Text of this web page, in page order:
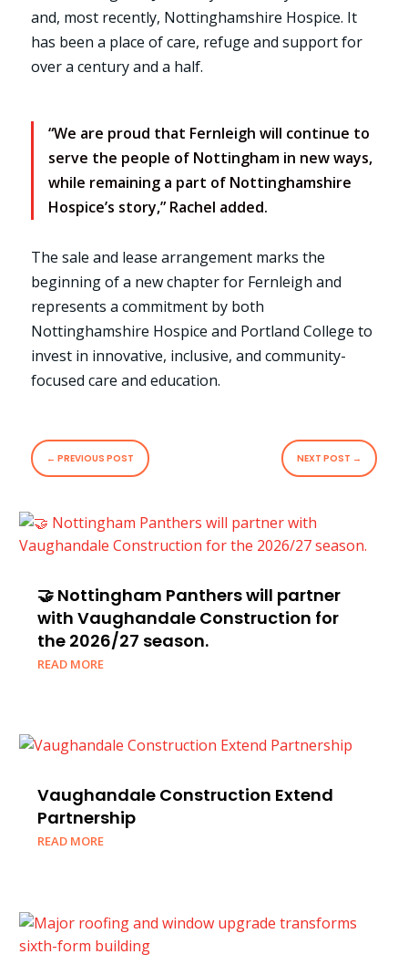
and, most recently, Nottinghamshire Hospice. It
has been a place of care, refuge and support for
over a century and a half.
“We are proud that Fernleigh will continue to
serve the people of Nottingham in new ways,
while remaining a part of Nottinghamshire
Hospice’s story,” Rachel added.
The sale and lease arrangement marks the
beginning of a new chapter for Fernleigh and
represents a commitment by both
Nottinghamshire Hospice and Portland College to
invest in innovative, inclusive, and community-
focused care and education.
← PREVIOUS POST NEXT POST →
🤝 Nottingham Panthers will partner
with Vaughandale Construction for
the 2026/27 season.
READ MORE
Vaughandale Construction Extend
Partnership
READ MORE